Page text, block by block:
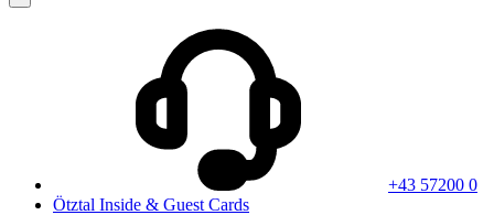
+43 57200 0
Ötztal Inside & Guest Cards